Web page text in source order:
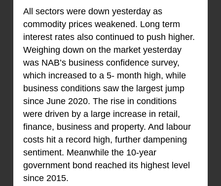
All sectors were down yesterday as
commodity prices weakened. Long term
interest rates also continued to push higher.
Weighing down on the market yesterday
was NAB’s business confidence survey,
which increased to a 5- month high, while
business conditions saw the largest jump
since June 2020. The rise in conditions
were driven by a large increase in retail,
finance, business and property. And labour
costs hit a record high, further dampening
sentiment. Meanwhile the 10-year
government bond reached its highest level
since 2015.